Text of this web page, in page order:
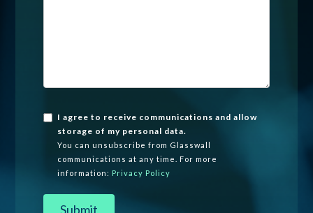
I agree to receive communications and allow
storage of my personal data.
You can unsubscribe from Glasswall
communications at any time. For more
information: Privacy Policy